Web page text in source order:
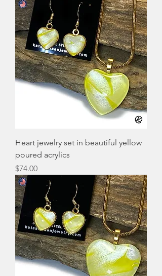
Heart jewelry set in beautiful yellow
poured acrylics
Price
$74.00